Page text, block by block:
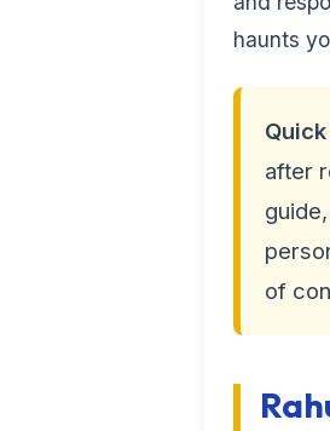
haunts
after
of